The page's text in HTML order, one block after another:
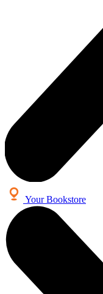
Your Bookstore